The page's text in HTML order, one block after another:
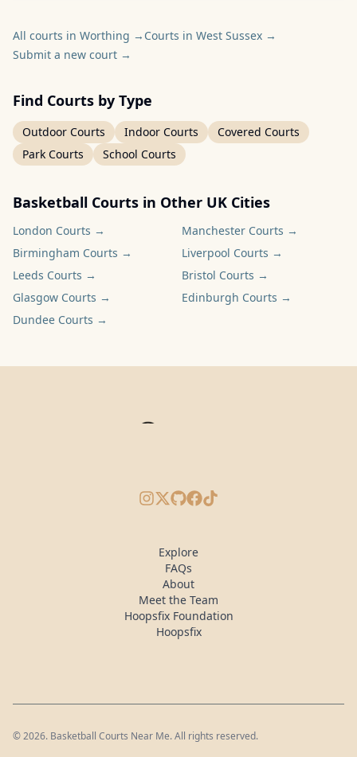
All courts in Worthing → Courts in West Sussex →
Submit a new court →
Find Courts by Type
Outdoor Courts Indoor Courts
Covered Courts
Park Courts
School Courts
Basketball Courts in Other UK Cities
London Courts → Manchester Courts →
Birmingham Courts → Liverpool Courts →
Leeds Courts → Bristol Courts →
Glasgow Courts → Edinburgh Courts →
Dundee Courts →
Instagram
X/Twitter
GitHub
Facebook
TikTok
Explore
FAQs
About
Meet the Team
Hoopsfix Foundation
Hoopsfix
©2026. Basketball Courts Near Me. All rights reserved.